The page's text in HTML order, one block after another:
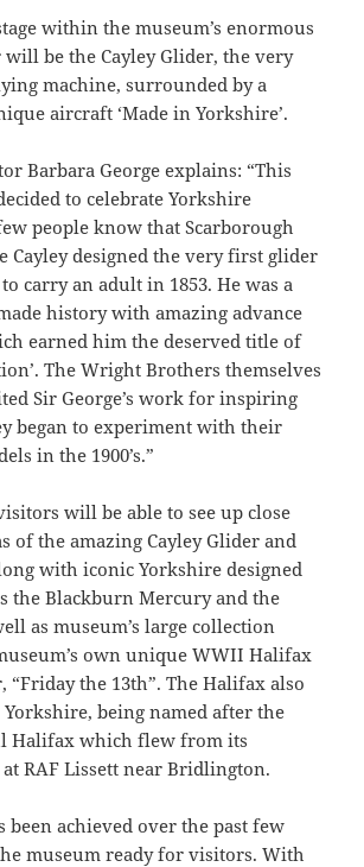
within the museum’s enormous
be the Cayley Glider, the very
machine, surrounded by a
aircraft ‘Made in Yorkshire’.
Barbara George explains: “This
to celebrate Yorkshire
people know that Scarborough
Cayley designed the very first glider
carry an adult in 1853. He was a
history with amazing advance
earned him the deserved title of
The Wright Brothers themselves
Sir George’s work for inspiring
began to experiment with their
in the 1900’s.”
will be able to see up close
of the amazing Cayley Glider and
with iconic Yorkshire designed
the Blackburn Mercury and the
as museum’s large collection
own unique WWII Halifax
the 13th”. The Halifax also
being named after the
Halifax which flew from its
RAF Lissett near Bridlington.
been achieved over the past few
museum ready for visitors. With